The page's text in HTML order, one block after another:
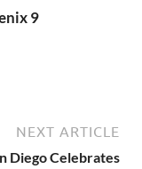
9
NEXT ARTICLE
Diego Celebrates